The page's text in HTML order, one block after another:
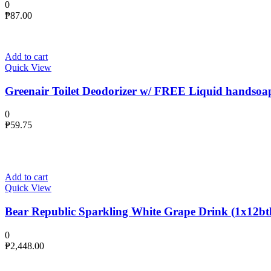
0
₱87.00
Add to cart
Quick View
Greenair Toilet Deodorizer w/ FREE Liquid
0
₱59.75
Add to cart
Quick View
Bear Republic Sparkling White Grape Drink
0
₱2,448.00